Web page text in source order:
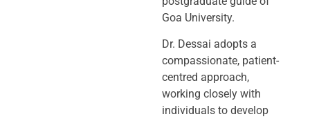
Goa University.
Dr. Dessai adopts a
compassionate, patient-
centred approach,
working closely with
individuals to develop